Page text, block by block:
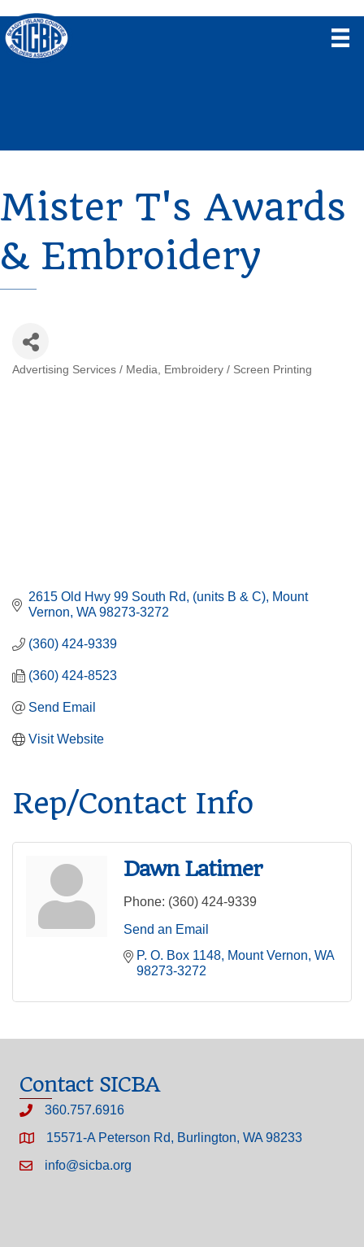
Mister T's Awards
& Embroidery
Advertising Services / Media Embroidery / Screen Printing
2615 Old Hwy 99 South Rd (units B & C) Mount
Vernon WA 98273-3272
(360) 424-9339
(360) 424-8523
Send Email
Visit Website
Rep/Contact Info
Dawn Latimer
Phone: (360) 424-9339
Send an Email
P. O. Box 1148 Mount Vernon WA
98273-3272
Contact SICBA
360.757.6916
15571-A Peterson Rd, Burlington, WA 98233
info@sicba.org